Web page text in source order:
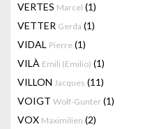
VERTES Marcel (1)
VETTER Gerda (1)
VIDAL Pierre (1)
VILÀ Emili (Emilio) (1)
VILLON Jacques (11)
VOIGT Wolf-Gunter (1)
VOX Maximilien (2)